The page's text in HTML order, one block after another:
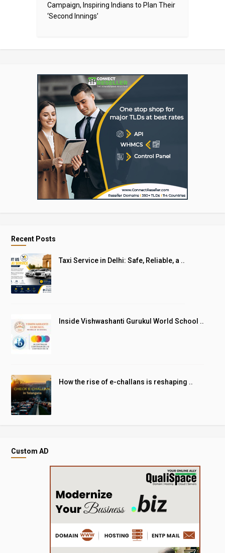
Campaign, Inspiring Indians to Plan Their
‘Second Innings’
Recent Posts
Taxi Service in Delhi: Safe, Reliable, a ..
Inside Vishwashanti Gurukul World School ..
How the rise of e-challans is reshaping ..
Custom AD